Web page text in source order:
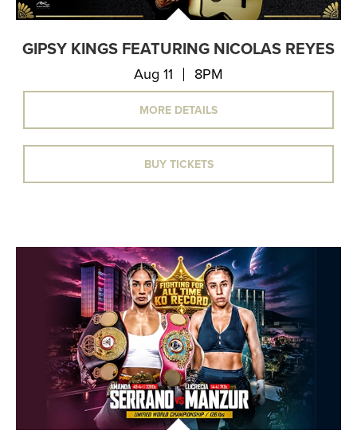
GIPSY KINGS FEATURING NICOLAS REYES
Aug 11 8PM
MORE DETAILS
BUY TICKETS